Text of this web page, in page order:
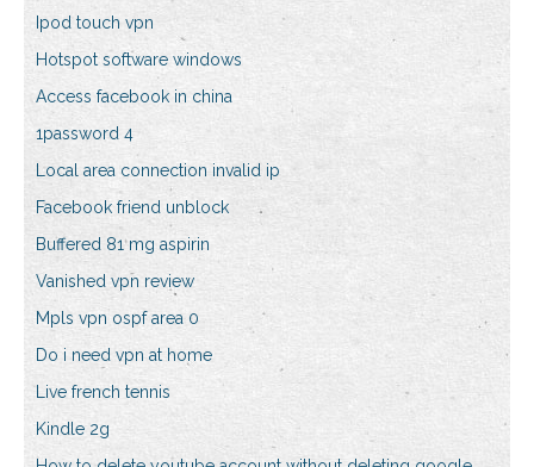
Ipod touch vpn
Hotspot software windows
Access facebook in china
1password 4
Local area connection invalid ip
Facebook friend unblock
Buffered 81 mg aspirin
Vanished vpn review
Mpls vpn ospf area 0
Do i need vpn at home
Live french tennis
Kindle 2g